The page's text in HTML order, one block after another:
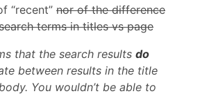
“recent” nor of the difference
terms in titles vs page
that the search results do
between results in the title
You wouldn’t be able to